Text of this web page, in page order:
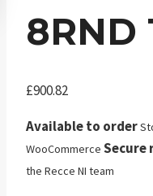
8RND
£900.82
Available to order
WooCommerce Secure
the Recce NI team